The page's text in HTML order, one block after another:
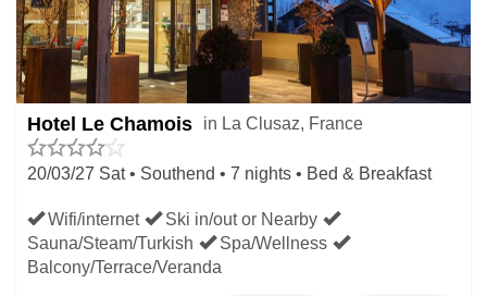
Hotel Le Chamois in La Clusaz, France
20/03/27 Sat • Southend • 7 nights • Bed & Breakfast
Wifi/internet
Ski in/out or Nearby
Sauna/Steam/Turkish
Spa/Wellness
Balcony/Terrace/Veranda